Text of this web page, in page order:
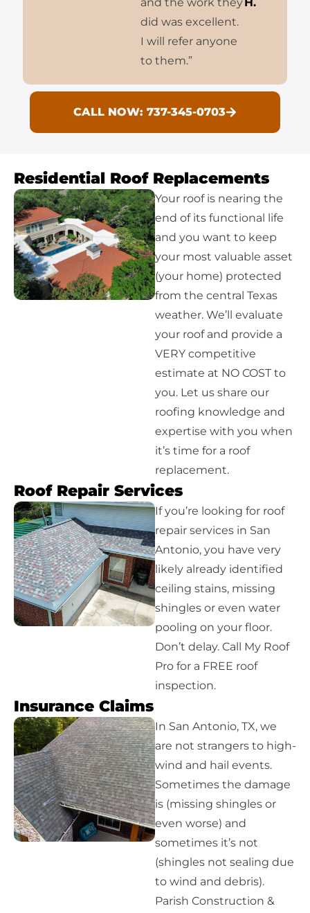
and the work they
did was excellent.
I will refer anyone
to them.”
H.
CALL NOW: 737-345-0703
Residential Roof Replacements
Your roof is nearing the
end of its functional life
and you want to keep
your most valuable asset
(your home) protected
from the central Texas
weather. We’ll evaluate
your roof and provide a
VERY competitive
estimate at NO COST to
you. Let us share our
roofing knowledge and
expertise with you when
it’s time for a roof
replacement.
Roof Repair Services
If you’re looking for roof
repair services in San
Antonio, you have very
likely already identified
ceiling stains, missing
shingles or even water
pooling on your floor.
Don’t delay. Call My Roof
Pro for a FREE roof
inspection.
Insurance Claims
In San Antonio, TX, we
are not strangers to high-
wind and hail events.
Sometimes the damage
is (missing shingles or
even worse) and
sometimes it’s not
(shingles not sealing due
to wind and debris).
Parish Construction &